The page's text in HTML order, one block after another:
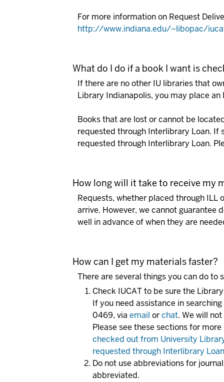
For more information on Request
http://www.indiana.edu/~libopac/
What do I do if a book I want is
If there are no other IU libraries that
Library Indianapolis, you may place
Books that are lost or cannot be
requested through Interlibrary Loan. If
requested through Interlibrary Loan.
How long will it take to receive my
Requests, whether placed through ILL
arrive. However, we cannot guarantee
well in advance of when they are
How can I get my materials faster?
There are several things you can do
Check IUCAT to be sure the
If you need assistance in
0469, via email orchat. We will
Please see these sections for
checked out from University
requested through Interlibrary
Do not use abbreviations for
abbreviated.